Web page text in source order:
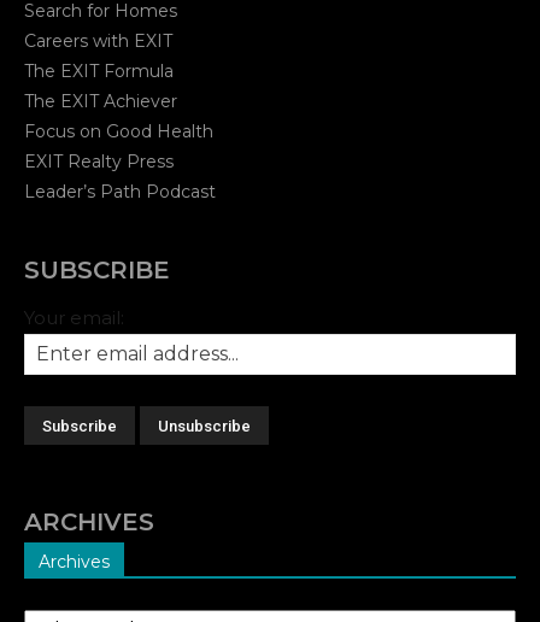
Search for Homes
Careers with EXIT
The EXIT Formula
The EXIT Achiever
Focus on Good Health
EXIT Realty Press
Leader’s Path Podcast
SUBSCRIBE
Your email:
ARCHIVES
Archives
Archives